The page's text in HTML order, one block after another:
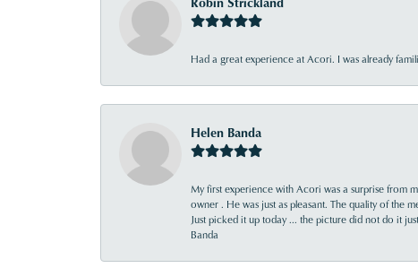
Had a great experience at Acori. I was already
Helen Banda
My first experience with Acori was a surprise from
owner . He was just as pleasant. The quality of the
Just picked it up today ... the picture did not do it
Banda